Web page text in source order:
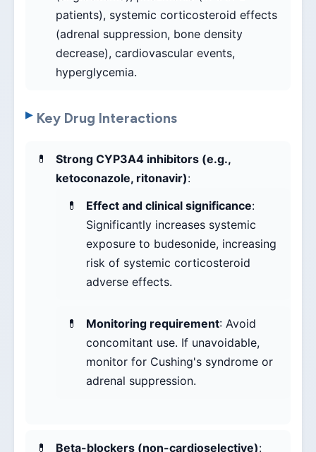
patients), systemic corticosteroid effects
(adrenal suppression, bone density
decrease), cardiovascular events,
hyperglycemia.
Key Drug Interactions
Strong CYP3A4 inhibitors (e.g.,
ketoconazole, ritonavir):
Effect and clinical significance:
Significantly increases systemic
exposure to budesonide, increasing
risk of systemic corticosteroid
adverse effects.
Monitoring requirement: Avoid
concomitant use. If unavoidable,
monitor for Cushing's syndrome or
adrenal suppression.
Beta-blockers (non-cardioselective):